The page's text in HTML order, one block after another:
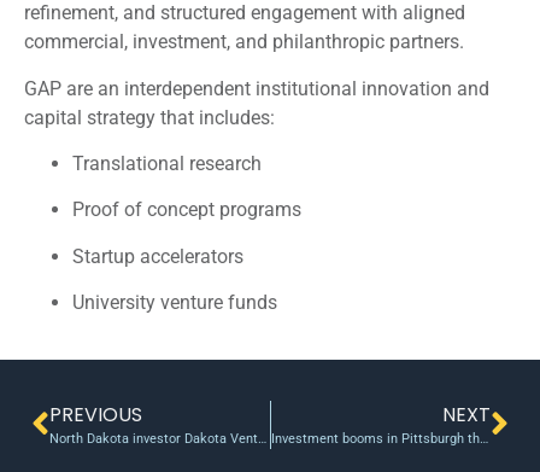
refinement, and structured engagement with aligned
commercial, investment, and philanthropic partners.
GAP are an interdependent institutional innovation and
capital strategy that includes:
Translational research
Proof of concept programs
Startup accelerators
University venture funds
PREVIOUS NEXT
Investment booms in Pittsburgh thanks to new venture fund